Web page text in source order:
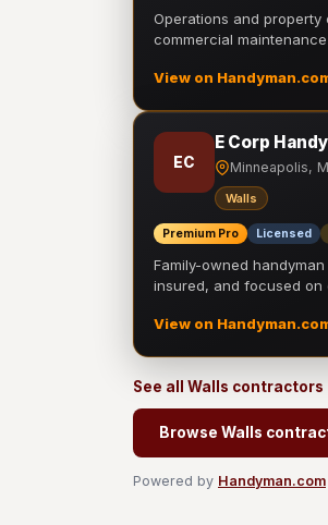
Operations and property
commercial
View on
EC
E Corp
Minneapolis,
Walls
Premium Pro Licensed
Family-owned
insured, and focused
View on
See all Walls contractors
Browse Walls
Powered by Handyman.com